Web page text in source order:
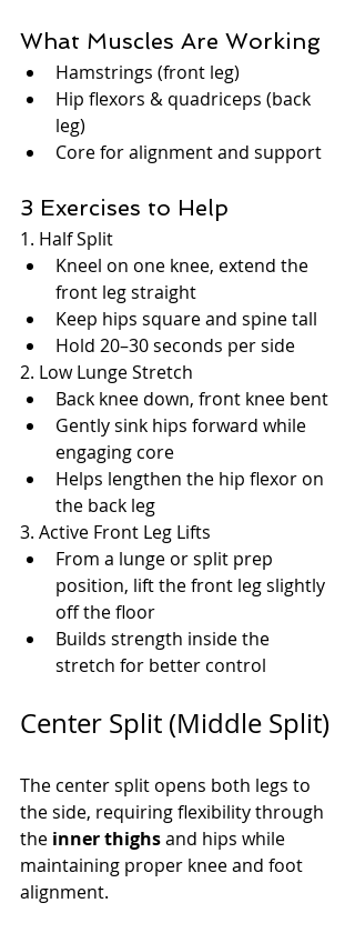
What Muscles Are Working
Hamstrings (front leg)
Hip flexors & quadriceps (back
leg)
Core for alignment and support
3 Exercises to Help
1. Half Split
Kneel on one knee, extend the
front leg straight
Keep hips square and spine tall
Hold 20–30 seconds per side
2. Low Lunge Stretch
Back knee down, front knee bent
Gently sink hips forward while
engaging core
Helps lengthen the hip flexor on
the back leg
3. Active Front Leg Lifts
From a lunge or split prep
position, lift the front leg slightly
off the floor
Builds strength inside the
stretch for better control
Center Split (Middle Split)
The center split opens both legs to
the side, requiring flexibility through
the inner thighs and hips while
maintaining proper knee and foot
alignment.